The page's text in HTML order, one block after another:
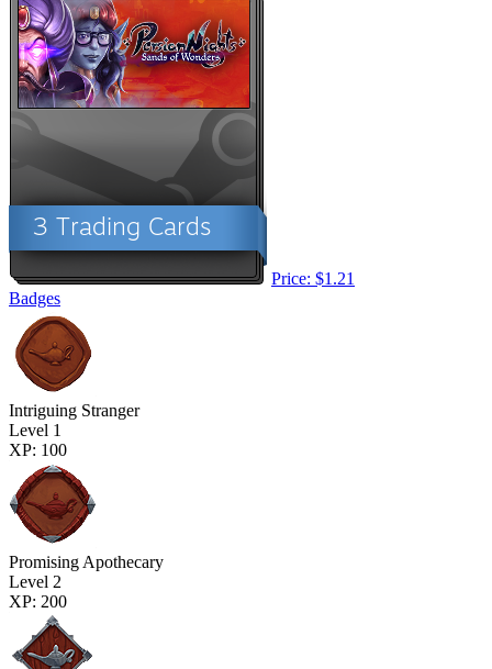
Price: $1.21
Badges
Intriguing Stranger
Level 1
XP: 100
Promising Apothecary
Level 2
XP: 200